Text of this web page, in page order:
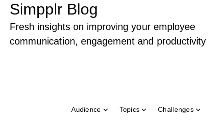
Simpplr Blog
Fresh insights on improving your employee
communication, engagement and productivity
Audience Topics Challenges